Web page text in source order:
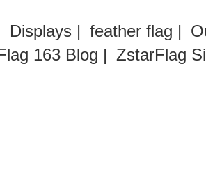
Displays | feather flag |
163 Blog | ZstarFlag